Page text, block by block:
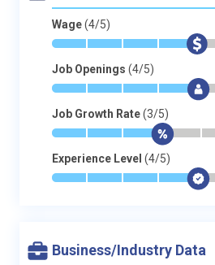
Wage(4/5)
* * * * $ -
Job Openings (4/5)
* * * * $-
Job Growth Rate(3/5)
* * * $- -
Experience Level (4/5)
* * * * $-
Business/Industry Data